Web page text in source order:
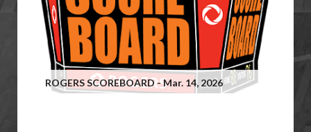
ROGERS SCOREBOARD - Mar. 14, 2026